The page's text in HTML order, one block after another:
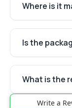
Where is it
Is the
What is the
Write a